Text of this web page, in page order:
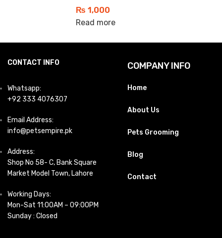
₨ 1,000
Read more
CONTACT INFO
Whatsapp:
+92 333 4076307
Email Address:
info@petsempire.pk
Address:
Shop No 58- C, Bank Square
Market Model Town, Lahore
Working Days:
Mon-Sat 11:00AM – 09:00PM
Sunday : Closed
COMPANY INFO
Home
About Us
Pets Grooming
Blog
Contact